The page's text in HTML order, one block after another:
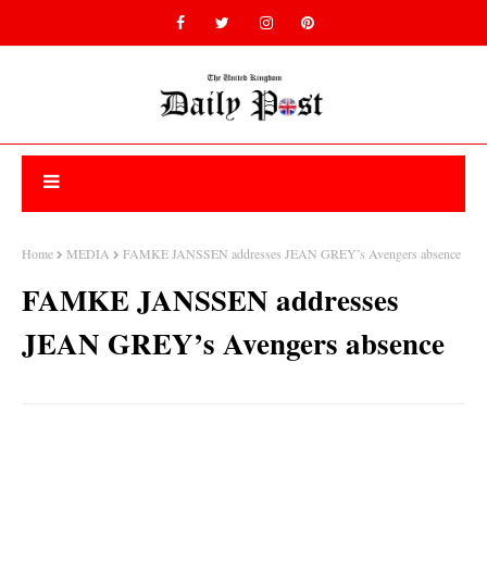
Home MEDIA FAMKE JANSSEN addresses JEAN GREY’s Avengers absence
FAMKE JANSSEN addresses
JEAN GREY’s Avengers absence